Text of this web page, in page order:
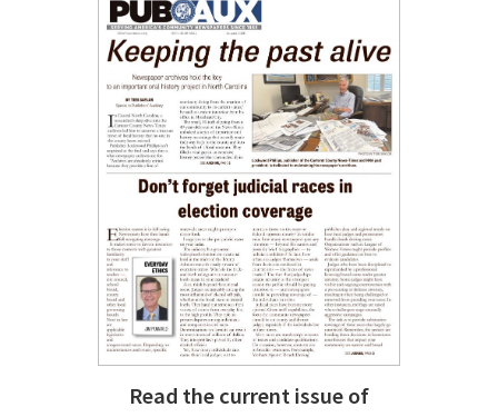
Read the current issue of